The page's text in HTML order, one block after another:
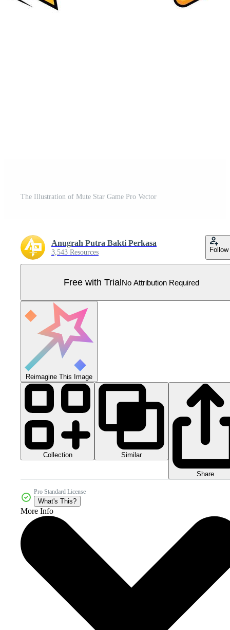
The Illustration of Mute Star Game Pro Vector
Anugrah Putra Bakti Perkasa
3,543 Resources Follow
Free with TrialNo Attribution Required
Reimagine This Image
Collection Similar
Share
Pro Standard License
What's This?
More Info